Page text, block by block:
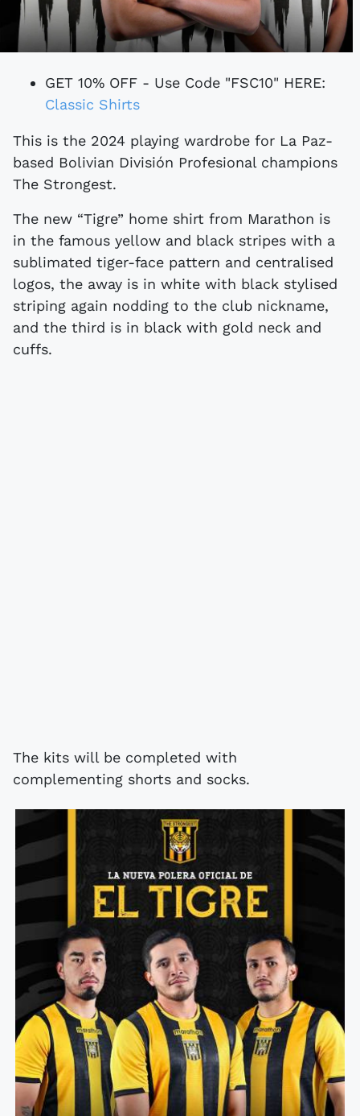
GET 10% OFF - Use Code "FSC10" HERE:
Classic Shirts
This is the 2024 playing wardrobe for La Paz-
based Bolivian División Profesional champions
The Strongest.
The new “Tigre” home shirt from Marathon is
in the famous yellow and black stripes with a
sublimated tiger-face pattern and centralised
logos, the away is in white with black stylised
striping again nodding to the club nickname,
and the third is in black with gold neck and
cuffs.
The kits will be completed with
complementing shorts and socks.